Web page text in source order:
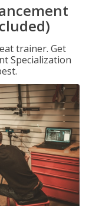
trainer. Get
Specialization